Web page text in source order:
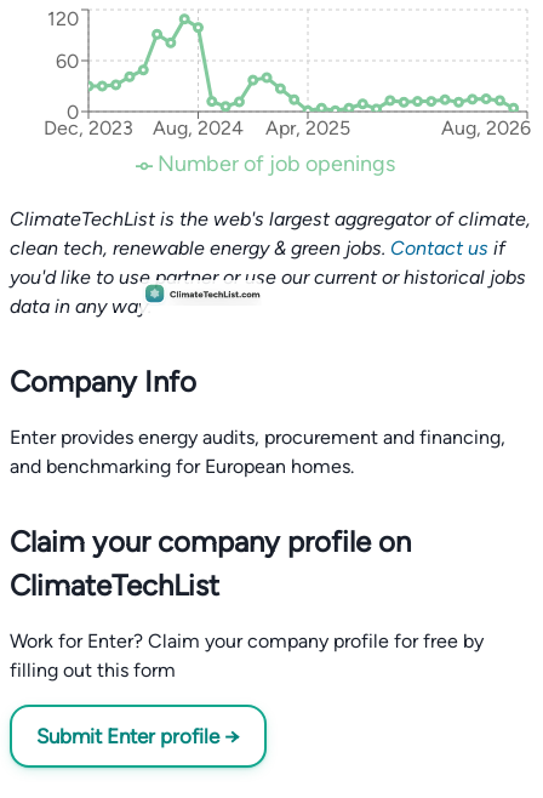
Dec, 2023 Aug, 2024 Apr, 2025 Aug, 2026
0
60
120
Number of job openings
ClimateTechList is the web's largest aggregator of climate,
clean tech, renewable energy & green jobs. Contact us if
you'd like to use partner or use our current or historical jobs
data in any way.
Company Info
Enter provides energy audits, procurement and financing,
and benchmarking for European homes.
Claim your company profile on
ClimateTechList
Work for Enter? Claim your company profile for free by
filling out this form
Submit Enter profile →